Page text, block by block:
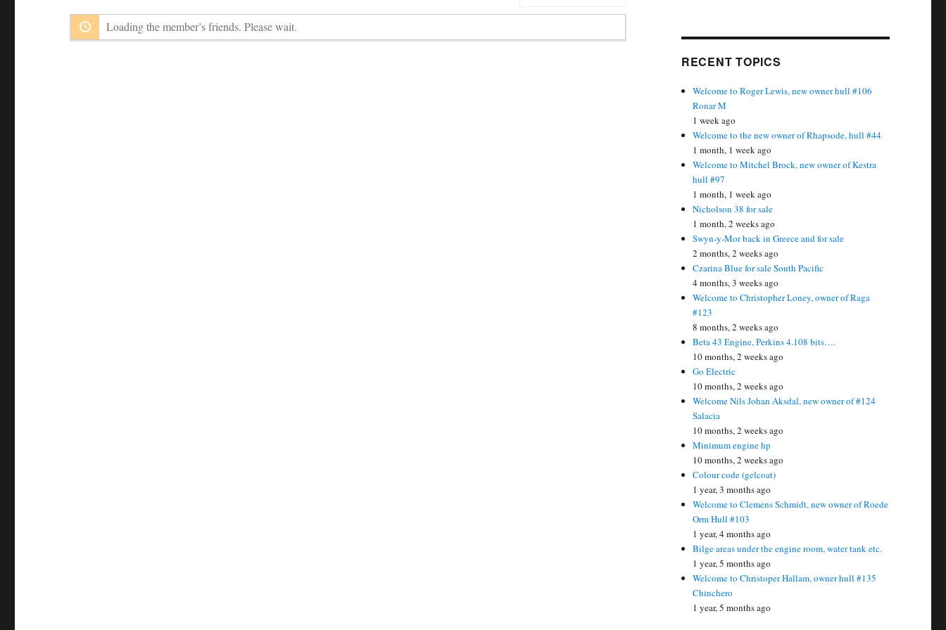
Loading the member’s friends. Please wait.
RECENT TOPICS
Welcome to Roger Lewis, new owner hull #106
Ronar M
1 week ago
Welcome to the new owner of Rhapsode, hull #44
1 month, 1 week ago
Welcome to Mitchel Brock, new owner of Kestra
hull #97
1 month, 1 week ago
Nicholson 38 for sale
1 month, 2 weeks ago
Swyn-y-Mor back in Greece and for sale
2 months, 2 weeks ago
Czarina Blue for sale South Pacific
4 months, 3 weeks ago
Welcome to Christopher Loney, owner of Raga
#123
8 months, 2 weeks ago
Beta 43 Engine, Perkins 4.108 bits….
10 months, 2 weeks ago
Go Electric
10 months, 2 weeks ago
Welcome Nils Johan Aksdal, new owner of #124
Salacia
10 months, 2 weeks ago
Minimum engine hp
10 months, 2 weeks ago
Colour code (gelcoat)
1 year, 3 months ago
Welcome to Clemens Schmidt, new owner of Roede
Orm Hull #103
1 year, 4 months ago
Bilge areas under the engine room, water tank etc.
1 year, 5 months ago
Welcome to Christoper Hallam, owner hull #135
Chinchero
1 year, 5 months ago